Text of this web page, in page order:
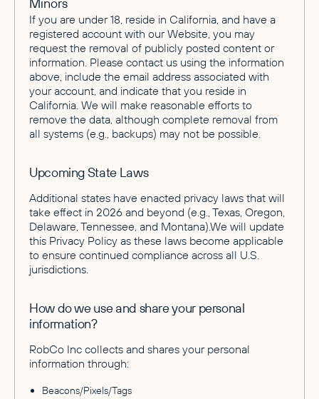
If you are under 18, reside in California, and have a
registered account with our Website, you may
request the removal of publicly posted content or
information. Please contact us using the information
above, include the email address associated with
your account, and indicate that you reside in
California. We will make reasonable efforts to
remove the data, although complete removal from
all systems (e.g., backups) may not be possible.
Upcoming State Laws
Additional states have enacted privacy laws that will
take effect in 2026 and beyond (e.g., Texas, Oregon,
Delaware, Tennessee, and Montana).We will update
this Privacy Policy as these laws become applicable
to ensure continued compliance across all U.S.
jurisdictions.
How do we use and share your personal
information?
RobCo Inc collects and shares your personal
information through:
Beacons/Pixels/Tags